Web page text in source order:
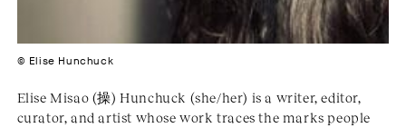
© Elise Hunchuck
Elise Misao (操) Hunchuck (she/her) is a writer, editor,
curator, and artist whose work traces the marks people